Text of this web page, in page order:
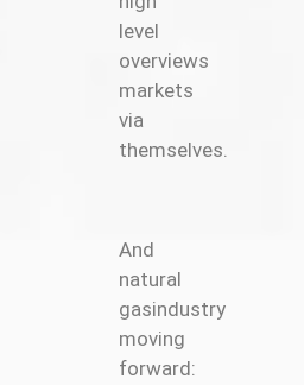
level
overviews
markets
via
themselves.
And
natural
gasindustry
moving
forward: